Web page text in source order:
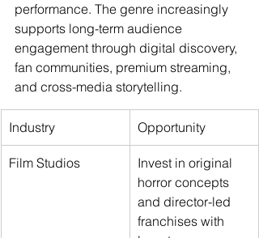
performance. The genre increasingly
supports long-term audience
engagement through digital discovery,
fan communities, premium streaming,
and cross-media storytelling.
Industry Opportunity
Film Studios
Invest in original
horror concepts
and director-led
franchises with